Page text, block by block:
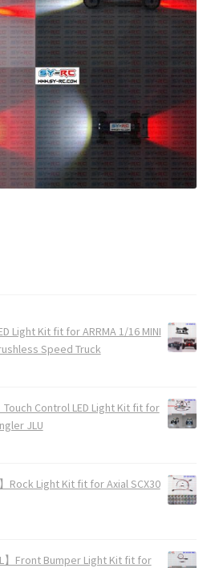
Light Kit fit for ARRMA 1/16 MINI
Speed Truck
Touch Control LED Light Kit fit for
JLU
】Rock Light Kit fit for Axial SCX30
】Front Bumper Light Kit fit for